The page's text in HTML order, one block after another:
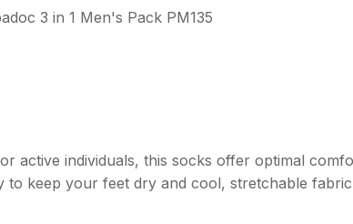
3 in 1 Men's Pack PM135
active individuals, this socks offer optimal
to keep your feet dry and cool, stretchable